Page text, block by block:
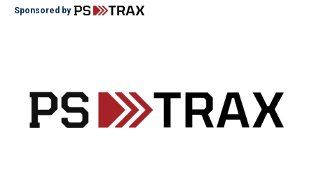
Sponsored by